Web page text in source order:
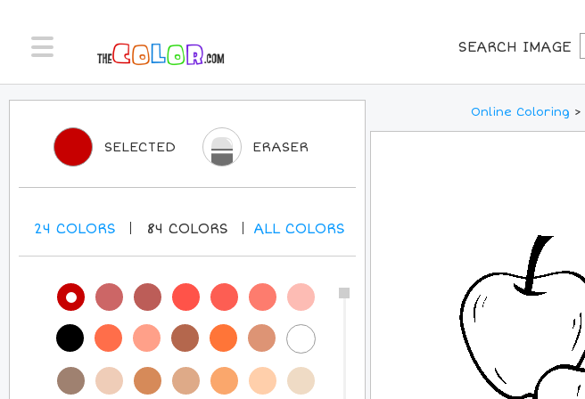
SEARCH IMAGE
Online Coloring >
SELECTED ERASER
24 COLORS 84 COLORS ALLCOLORS